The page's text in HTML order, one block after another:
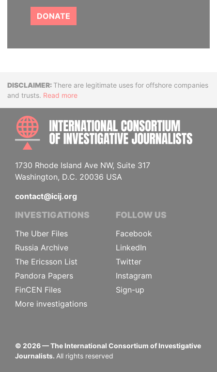
DONATE
DisclaimerThere are legitimate uses for offshore companies
and trusts. Read more
1730 Rhode Island Ave NW, Suite 317
Washington, D.C. 20036 USA
contact@icij.org
INVESTIGATIONS
The Uber Files
Russia Archive
The Ericsson List
Pandora Papers
FinCEN Files
More investigations
FOLLOW US
Facebook
LinkedIn
Twitter
Instagram
Sign-up
© 2026— The International Consortium of Investigative
Journalists. All rights reserved